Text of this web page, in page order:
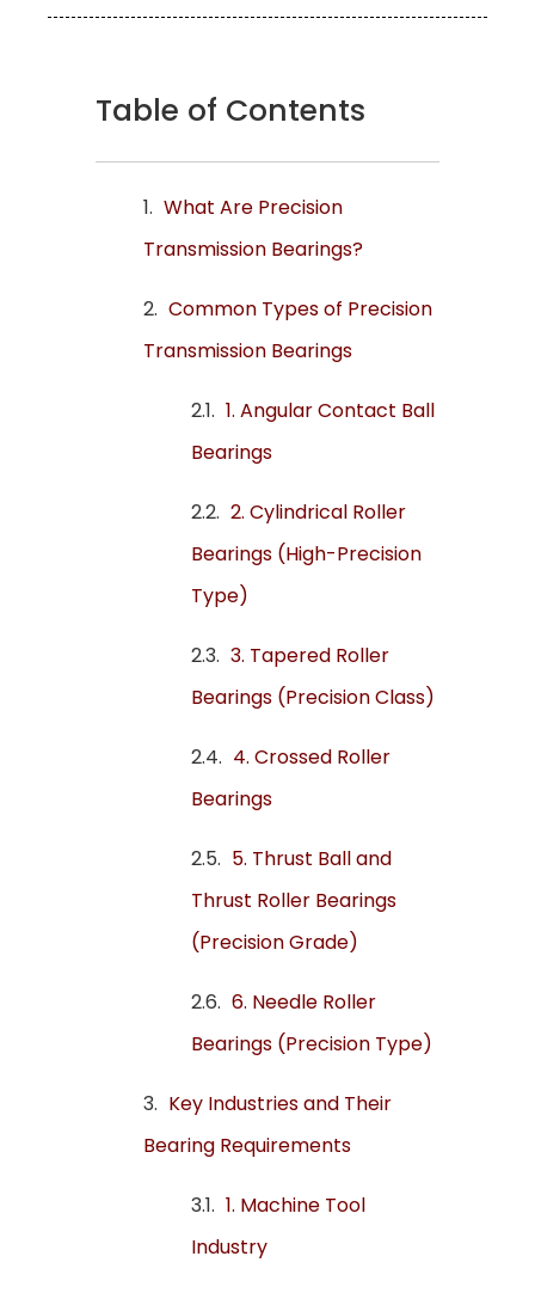
Table of Contents
What Are Precision
Transmission Bearings?
Common Types of Precision
Transmission Bearings
1. Angular Contact Ball
Bearings
2. Cylindrical Roller
Bearings (High-Precision
Type)
3. Tapered Roller
Bearings (Precision Class)
4. Crossed Roller
Bearings
5. Thrust Ball and
Thrust Roller Bearings
(Precision Grade)
6. Needle Roller
Bearings (Precision Type)
Key Industries and Their
Bearing Requirements
1. Machine Tool
Industry